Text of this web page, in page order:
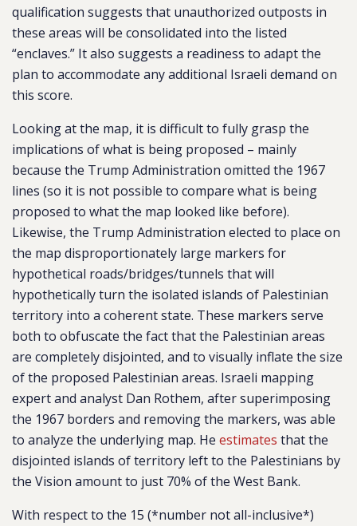
qualification suggests that unauthorized outposts in
these areas will be consolidated into the listed
“enclaves.” It also suggests a readiness to adapt the
plan to accommodate any additional Israeli demand on
this score.
Looking at the map, it is difficult to fully grasp the
implications of what is being proposed – mainly
because the Trump Administration omitted the 1967
lines (so it is not possible to compare what is being
proposed to what the map looked like before).
Likewise, the Trump Administration elected to place on
the map disproportionately large markers for
hypothetical roads/bridges/tunnels that will
hypothetically turn the isolated islands of Palestinian
territory into a coherent state. These markers serve
both to obfuscate the fact that the Palestinian areas
are completely disjointed, and to visually inflate the size
of the proposed Palestinian areas. Israeli mapping
expert and analyst Dan Rothem, after superimposing
the 1967 borders and removing the markers, was able
to analyze the underlying map. He estimates that the
disjointed islands of territory left to the Palestinians by
the Vision amount to just 70% of the West Bank.
With respect to the 15 (*number not all-inclusive*)